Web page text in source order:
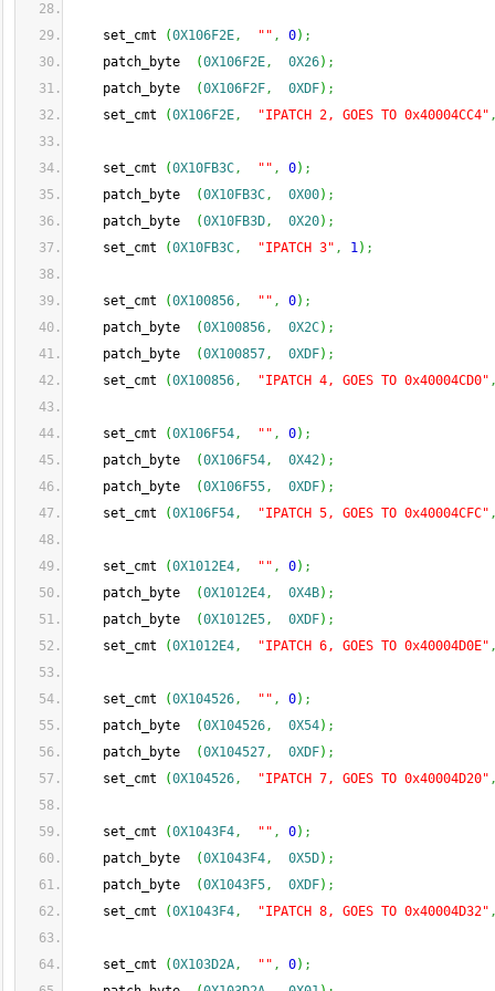
set_cmt (0X106F2E, "" , 0) ;
patch_byte
(0X106F2E, 0X26) ;
patch_byte
(0X106F2F, 0XDF) ;
set_cmt
(0X106F2E, "IPATCH 2, GOES TO 0x40004CC4" ,
set_cmt (0X10FB3C, "" , 0) ;
patch_byte
(0X10FB3C, 0X00) ;
patch_byte
(0X10FB3D, 0X20) ;
set_cmt
(0X10FB3C, "IPATCH 3" , 1) ;
set_cmt (0X100856, "" , 0) ;
patch_byte
(0X100856, 0X2C) ;
patch_byte
(0X100857, 0XDF) ;
set_cmt
(0X100856, "IPATCH 4, GOES TO 0x40004CD0" ,
set_cmt (0X106F54, "" , 0) ;
patch_byte
(0X106F54, 0X42) ;
patch_byte
(0X106F55, 0XDF) ;
set_cmt
(0X106F54, "IPATCH 5, GOES TO 0x40004CFC" ,
set_cmt (0X1012E4, "" , 0) ;
patch_byte
(0X1012E4, 0X4B) ;
patch_byte
(0X1012E5, 0XDF) ;
set_cmt
(0X1012E4, "IPATCH 6, GOES TO 0x40004D0E" ,
set_cmt (0X104526, "" , 0) ;
patch_byte
(0X104526, 0X54) ;
patch_byte
(0X104527, 0XDF) ;
set_cmt
(0X104526, "IPATCH 7, GOES TO 0x40004D20" ,
set_cmt (0X1043F4, "" , 0) ;
patch_byte
(0X1043F4, 0X5D) ;
patch_byte
(0X1043F5, 0XDF) ;
set_cmt
(0X1043F4, "IPATCH 8, GOES TO 0x40004D32" ,
set_cmt (0X103D2A, "" , 0) ;